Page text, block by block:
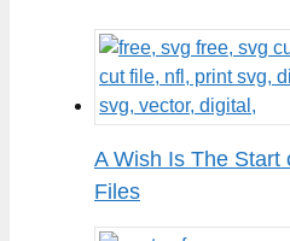
A Wish Is The Start
Files